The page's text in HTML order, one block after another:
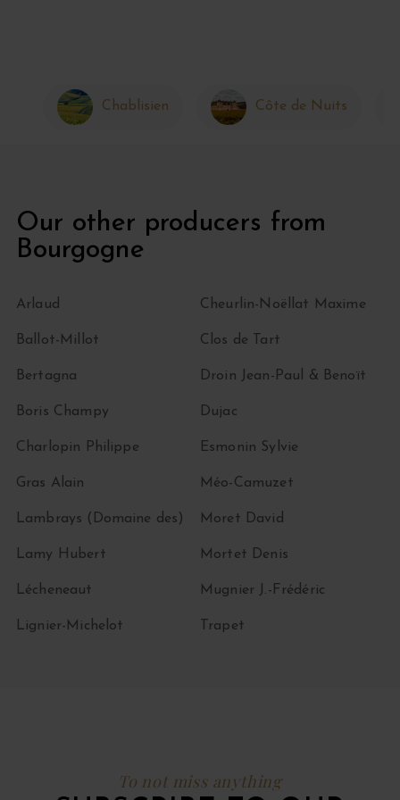
Chablisien Côte de Nuits
Our other producers from
Bourgogne
Arlaud
Ballot-Millot
Bertagna
Boris Champy
Charlopin Philippe
Cheurlin-Noëllat Maxime
Clos de Tart
Droin Jean-Paul & Benoït
Dujac
Esmonin Sylvie
Gras Alain
Lambrays (Domaine des)
Lamy Hubert
Lécheneaut
Lignier-Michelot
Méo-Camuzet
Moret David
Mortet Denis
Mugnier J.-Frédéric
Trapet
To not miss anything